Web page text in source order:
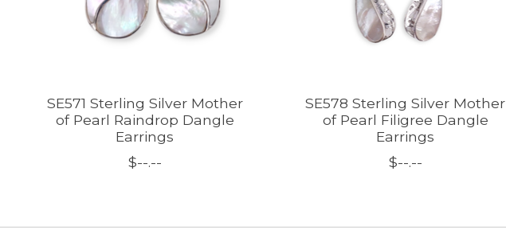
SE571 Sterling Silver Mother
of Pearl Raindrop Dangle
Earrings
$--.--
SE578 Sterling Silver Mother
of Pearl Filigree Dangle
Earrings
$--.--